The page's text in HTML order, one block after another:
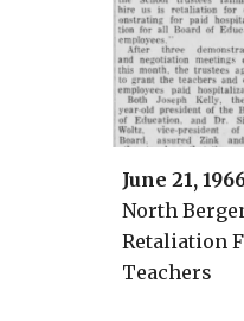
June 21,
North
Retaliation
Teachers